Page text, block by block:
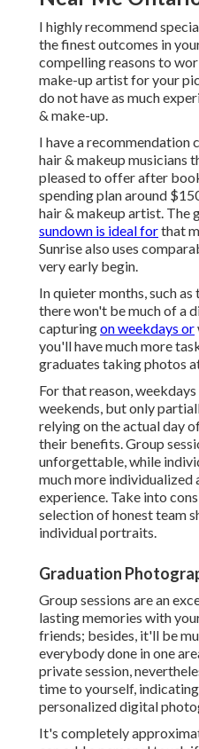
I highly recommend
the finest outcomes in
compelling reasons to
make-up artist for your
do not have as much
& make-up.
I have a
hair & makeup musicians
pleased to offer after
spending plan around
hair & makeup artist. The
sundown is ideal forthat
Sunrise also uses
very early begin.
In quieter months, such
there won't be much of a
capturingon weekdays or
you'll have much more
graduates taking photos
For that reason,
weekends, but only
relying on the actual day
their benefits. Group
unforgettable, while
much more
experience. Take into
selection of honest team
individual portraits.
Graduation
Group sessions are an
lasting memories with
friends; besides, it'll be
everybody done in one
private session,
time to yourself,
personalized digital
It's completely